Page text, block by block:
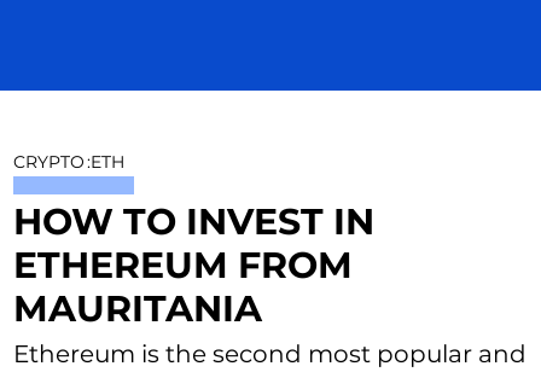
CRYPTO:ETH
HOW TO INVEST IN
ETHEREUM FROM
MAURITANIA
Ethereum is the second most popular and